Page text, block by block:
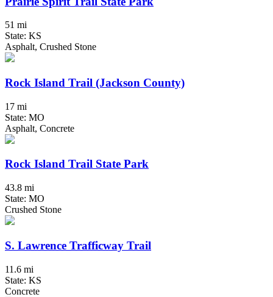
51 mi
State: KS
Asphalt, Crushed Stone
Rock Island Trail (Jackson County)
17 mi
State: MO
Asphalt, Concrete
Rock Island Trail State Park
43.8 mi
State: MO
Crushed Stone
S. Lawrence Trafficway Trail
11.6 mi
State: KS
Concrete